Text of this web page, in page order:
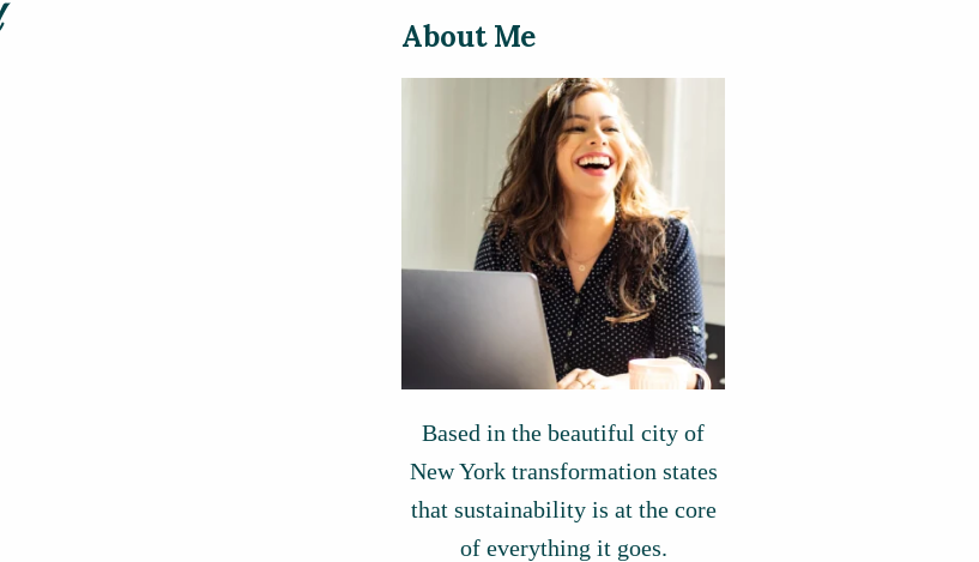
About Me
Based in the beautiful city of
New York transformation states
that sustainability is at the core
of everything it goes.